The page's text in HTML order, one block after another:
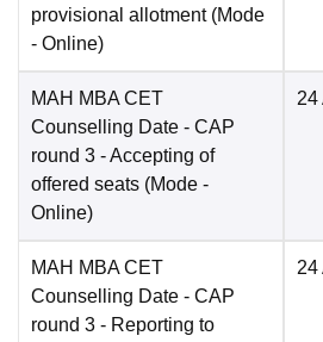
provisional allotment (Mode
- Online)
MAH MBA CET
Counselling Date - CAP
round 3 - Accepting of
offered seats (Mode -
Online)
24
MAH MBA CET
Counselling Date - CAP
round 3 - Reporting to
24